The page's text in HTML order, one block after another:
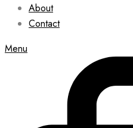
About
Contact
Menu